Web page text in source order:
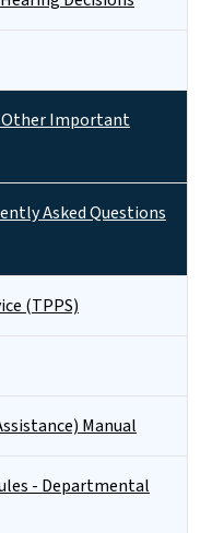
Other Important
Asked Questions
(TPPS)
Manual
- Departmental